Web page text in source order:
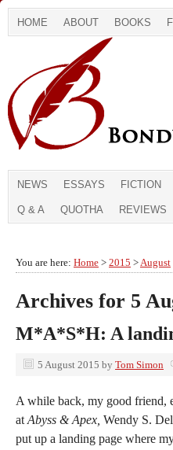
HOME ABOUT BOOKS
NEWS ESSAYS FICTION
Q & A QUOTHA REVIEWS
You are here: Home > 2015 >August
Archives for 5
M*A*S*H: A
5 August 2015 by Tom Simon
A while back, my good friend,
at Abyss & Apex, Wendy S.
put up a landing page where